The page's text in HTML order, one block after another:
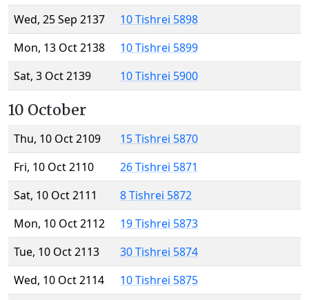
Wed, 25 Sep 2137
10 Tishrei 5898
Mon, 13 Oct 2138
10 Tishrei 5899
Sat, 3 Oct 2139
10 Tishrei 5900
10 October
Thu, 10 Oct 2109
15 Tishrei 5870
Fri, 10 Oct 2110
26 Tishrei 5871
Sat, 10 Oct 2111
8 Tishrei 5872
Mon, 10 Oct 2112
19 Tishrei 5873
Tue, 10 Oct 2113
30 Tishrei 5874
Wed, 10 Oct 2114
10 Tishrei 5875